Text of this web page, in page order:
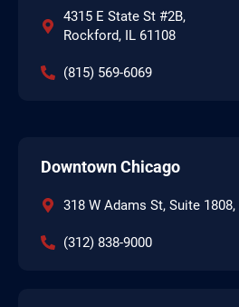
4315 E State St #2B,
Rockford, IL 61108
(815) 569-6069
Downtown Chicago
318 W Adams St, Suite
(312) 838-9000